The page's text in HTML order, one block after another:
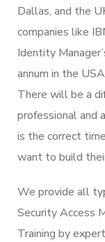
Dallas, and the
companies like
Identity
annum in the
There will be a
professional and
is the correct
want to build
We provide all
Security Access
Training by